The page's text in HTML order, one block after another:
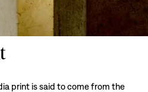
print is said to come from the